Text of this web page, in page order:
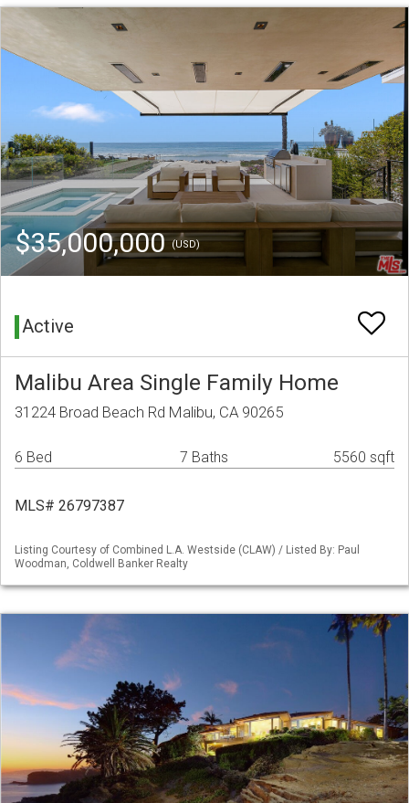
$35,000,000(USD)
Active
Malibu Area Single Family Home
31224 Broad Beach Rd Malibu, CA 90265
6 Bed 7 Baths 5560 sqft
MLS# 26797387
Listing Courtesy of Combined L.A. Westside (CLAW) / Listed By: Paul
Woodman, Coldwell Banker Realty